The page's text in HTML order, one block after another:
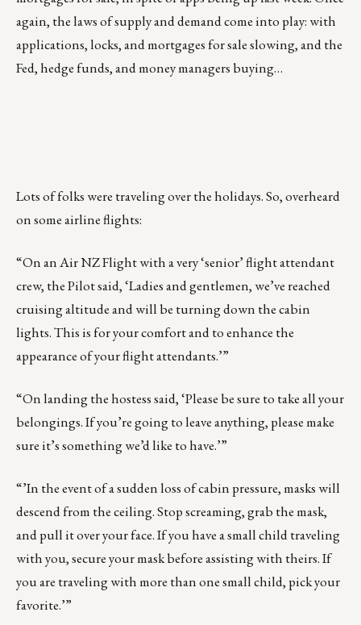
again, the laws of supply and demand come into play: with
applications, locks, and mortgages for sale slowing, and the
Fed, hedge funds, and money managers buying…
Lots of folks were traveling over the holidays. So, overheard
on some airline flights:
“On an Air NZ Flight with a very ‘senior’ flight attendant
crew, the Pilot said, ‘Ladies and gentlemen, we’ve reached
cruising altitude and will be turning down the cabin
lights. This is for your comfort and to enhance the
appearance of your flight attendants.’”
“On landing the hostess said, ‘Please be sure to take all your
belongings. If you’re going to leave anything, please make
sure it’s something we’d like to have.’”
“’In the event of a sudden loss of cabin pressure, masks will
descend from the ceiling. Stop screaming, grab the mask,
and pull it over your face. If you have a small child traveling
with you, secure your mask before assisting with theirs. If
you are traveling with more than one small child, pick your
favorite.’”